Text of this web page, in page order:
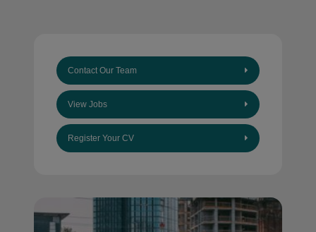
Contact Our Team
View Jobs
Register Your CV